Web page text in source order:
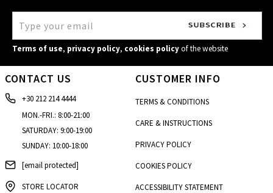
Terms of use, privacy policy, cookies policyof the website
CONTACT US
+30 212 214 4444
MON.-FRI.: 8:00-21:00
SATURDAY: 9:00-19:00
SUNDAY: 10:00-18:00
[email protected]
STORE LOCATOR
CUSTOMER INFO
TERMS & CONDITIONS
CARE & INSTRUCTIONS
PRIVACY POLICY
COOKIES POLICY
ACCESSIBILITY STATEMENT